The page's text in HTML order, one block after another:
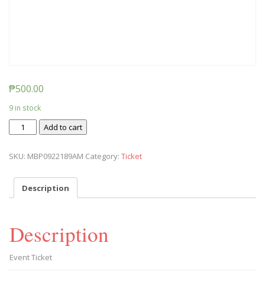
₱500.00
9 in stock
Ticket:
Messy
Play
September
22,
9
AM
quantity
Add to cart
SKU: MBP0922189AM Category: Ticket
Description
Description
Event Ticket